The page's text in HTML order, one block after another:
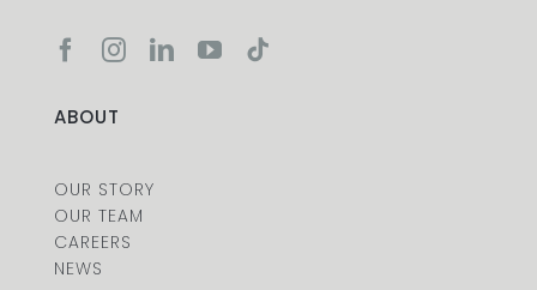
ABOUT
OUR STORY
OUR TEAM
CAREERS
NEWS